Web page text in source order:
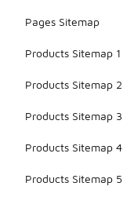
Pages Sitemap
Products Sitemap 1
Products Sitemap 2
Products Sitemap 3
Products Sitemap 4
Products Sitemap 5